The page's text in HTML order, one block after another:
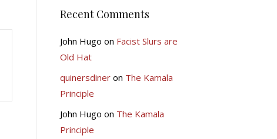
Recent Comments
John Hugo on Facist Slurs are
Old Hat
quinersdineron The Kamala
Principle
John Hugo on The Kamala
Principle